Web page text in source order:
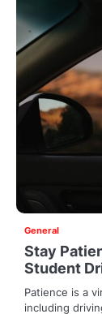
General
Stay
Student
Patience is a
including